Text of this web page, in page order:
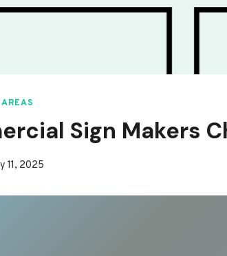
Sign Makers
11, 2025